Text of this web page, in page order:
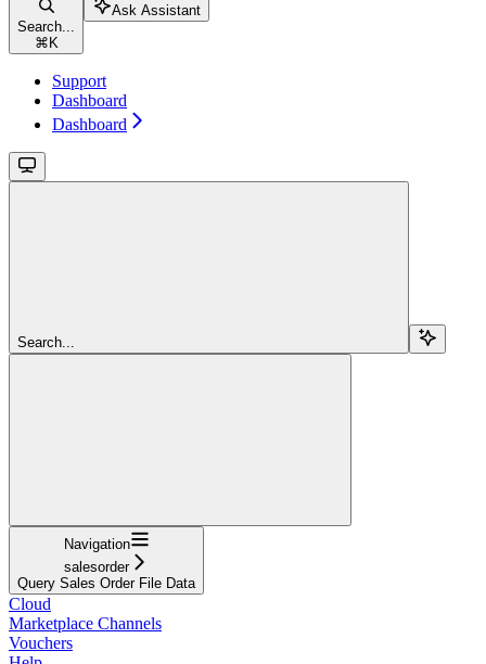
Search...
⌘K
Ask Assistant
Support
Dashboard
Dashboard
Search...
Navigation
salesorder
Query Sales Order File Data
Cloud
Marketplace Channels
Vouchers